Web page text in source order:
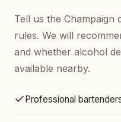
Tell us the Champaign
rules. We will
and whether alcohol
available nearby.
Professional